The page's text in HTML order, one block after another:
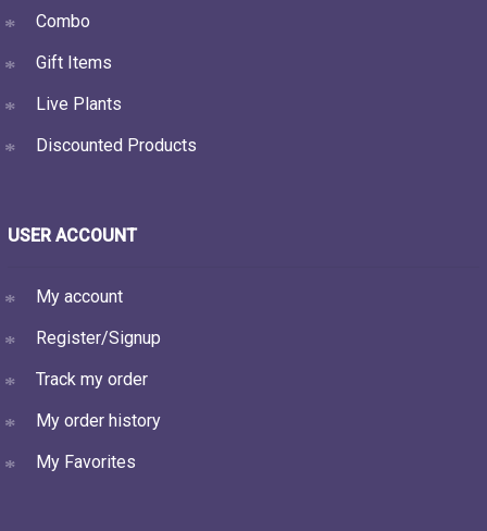
Combo
Gift Items
Live Plants
Discounted Products
USER ACCOUNT
My account
Register/Signup
Track my order
My order history
My Favorites